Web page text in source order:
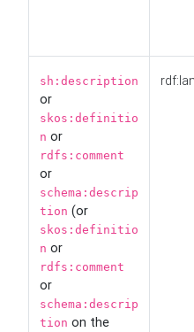
sh:description
or
skos:definitio
n or
rdfs:comment
or
schema:descrip
tion (or
skos:definitio
n or
rdfs:comment
or
schema:descrip
tion on the